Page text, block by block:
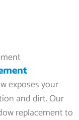
exposes your
and dirt. Our
replacement to